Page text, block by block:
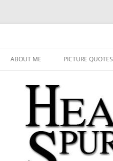
ABOUT ME PICTURE QUOTES